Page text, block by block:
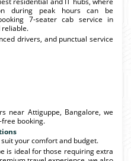
during peak hours can be
7-seater cab service in
reliable.
drivers, and punctual service
near Attiguppe, Bangalore, we
booking.
your comfort and budget.
is ideal for those requiring extra